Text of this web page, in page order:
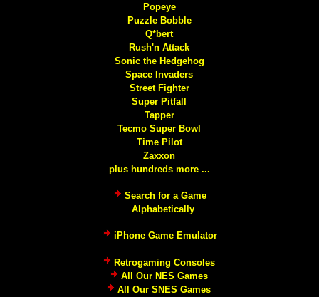
Popeye
Puzzle Bobble
Q*bert
Rush'n Attack
Sonic the Hedgehog
Space Invaders
Street Fighter
Super Pitfall
Tapper
Tecmo Super Bowl
Time Pilot
Zaxxon
plus hundreds more ...
Search for a Game
Alphabetically
iPhone Game Emulator
Retrogaming Consoles
All Our NES Games
All Our SNES Games